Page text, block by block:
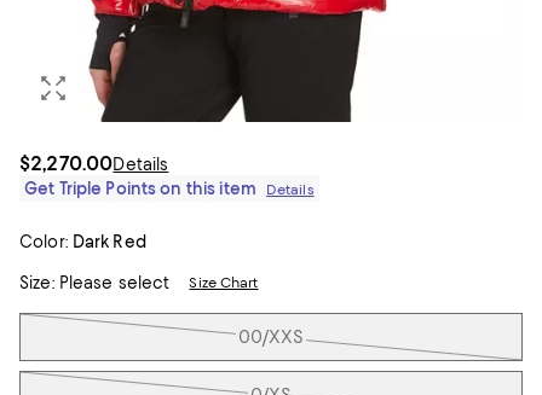
$2,270.00Details
Get Triple Points on this item
Details
Color: Dark Red
Size:Please select Size Chart
Tiles
00/XXS